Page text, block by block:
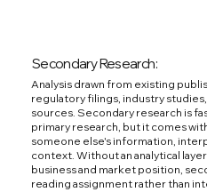
Secondary Research:
Analysis drawn from existing
regulatory filings, industry
sources. Secondary research is
primary research, but it comes
someone else's information,
context. Without an analytical
business and market position,
reading assignment rather than